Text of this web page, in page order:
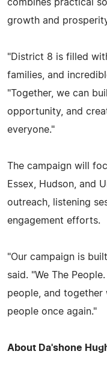
combines practical
growth and
"District 8 is filled
families, and
"Together, we can
opportunity, and
everyone."
The campaign will
Essex, Hudson, and
outreach, listening
engagement efforts.
"Our campaign is
said. "We The
people, and
people once again."
About Da'shone